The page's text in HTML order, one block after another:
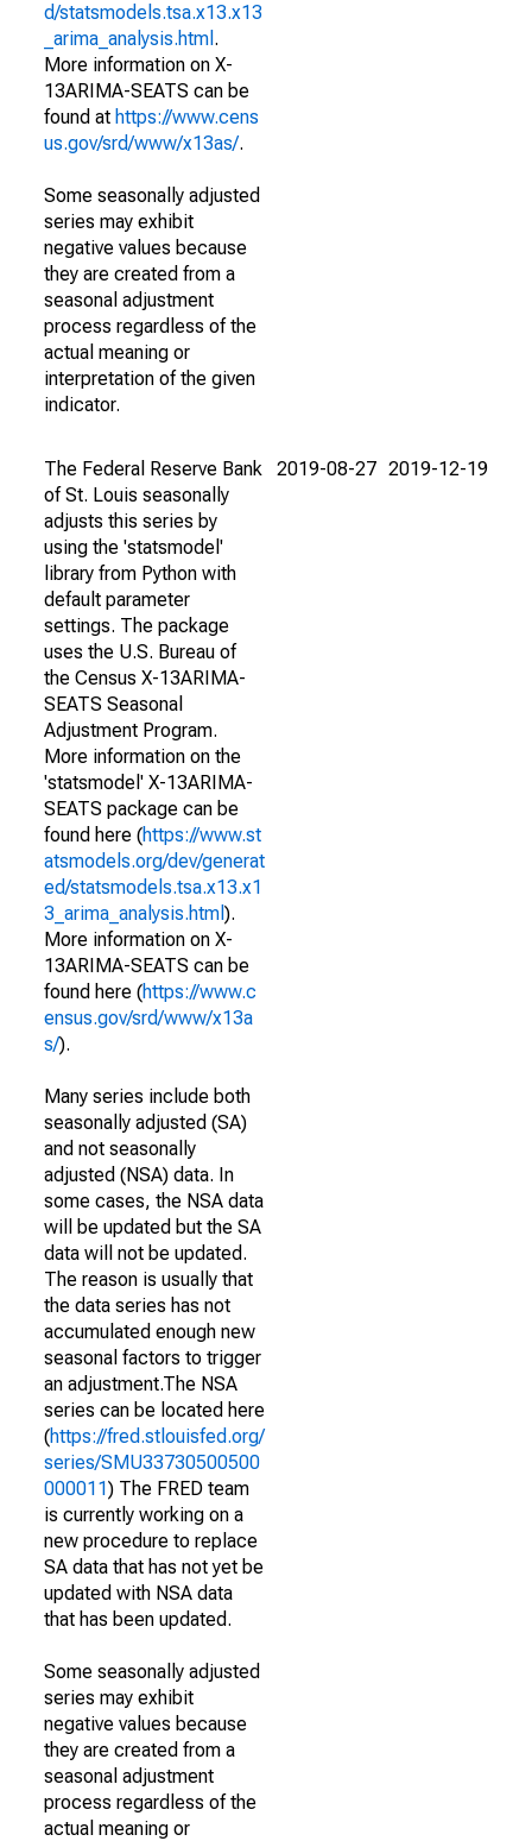
d/statsmodels.tsa.x13.x13
_arima_analysis.html .
More information on X-
13ARIMA-SEATS can be
found at https://www.cens
us.gov/srd/www/x13as/.
Some seasonally adjusted
series may exhibit
negative values because
they are created from a
seasonal adjustment
process regardless of the
actual meaning or
interpretation of the given
indicator.
The Federal Reserve Bank
of St. Louis seasonally
adjusts this series by
using the 'statsmodel'
library from Python with
default parameter
settings. The package
uses the U.S. Bureau of
the Census X-13ARIMA-
SEATS Seasonal
Adjustment Program.
More information on the
'statsmodel' X-13ARIMA-
SEATS package can be
found here (https://www.st
atsmodels.org/dev/generat
ed/statsmodels.tsa.x13.x1
3_arima_analysis.html ).
More information on X-
13ARIMA-SEATS can be
found here (https://www.c
ensus.gov/srd/www/x13a
s/).
Many series include both
seasonally adjusted (SA)
and not seasonally
adjusted (NSA) data. In
some cases, the NSA data
will be updated but the SA
data will not be updated.
The reason is usually that
the data series has not
accumulated enough new
seasonal factors to trigger
an adjustment.The NSA
series can be located here
(https://fred.stlouisfed.org/
series/SMU33730500500
000011) The FRED team
is currently working on a
new procedure to replace
SA data that has not yet be
updated with NSA data
that has been updated.
Some seasonally adjusted
series may exhibit
negative values because
they are created from a
seasonal adjustment
process regardless of the
actual meaning or
2019-08-27 2019-12-19